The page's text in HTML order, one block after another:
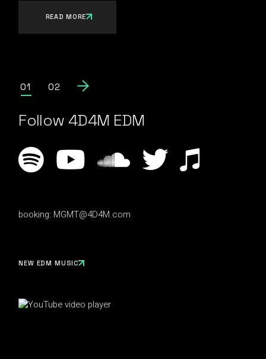
READ MORE
01 02
Follow 4D4M EDM
booking: MGMT@4D4M.com
NEW EDM MUSIC